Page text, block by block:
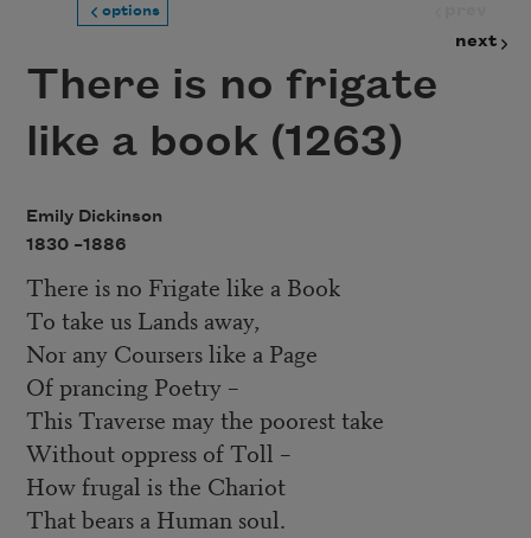
options
next
There is no frigate
like a book (1263)
Emily Dickinson
1830 –1886
There is no Frigate like a Book
To take us Lands away,
Nor any Coursers like a Page
Of prancing Poetry –
This Traverse may the poorest take
Without oppress of Toll –
How frugal is the Chariot
That bears a Human soul.